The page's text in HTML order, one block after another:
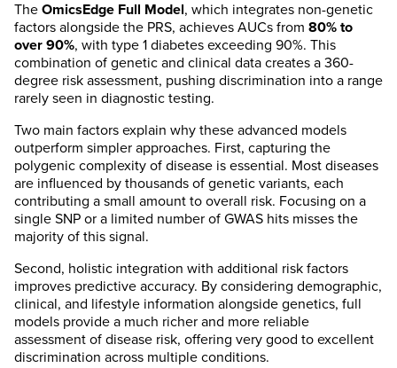
The OmicsEdge Full Model, which integrates non-genetic
factors alongside the PRS, achieves AUCs from 80% to
over 90%, with type 1 diabetes exceeding 90%. This
combination of genetic and clinical data creates a 360-
degree risk assessment, pushing discrimination into a range
rarely seen in diagnostic testing.
Two main factors explain why these advanced models
outperform simpler approaches. First, capturing the
polygenic complexity of disease is essential. Most diseases
are influenced by thousands of genetic variants, each
contributing a small amount to overall risk. Focusing on a
single SNP or a limited number of GWAS hits misses the
majority of this signal.
Second, holistic integration with additional risk factors
improves predictive accuracy. By considering demographic,
clinical, and lifestyle information alongside genetics, full
models provide a much richer and more reliable
assessment of disease risk, offering very good to excellent
discrimination across multiple conditions.